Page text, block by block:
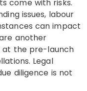
come with risks.
issues, labour
can impact
another
at the pre-launch
Legal
diligence is not